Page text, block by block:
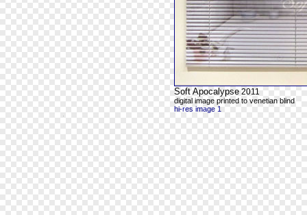
Soft Apocalypse 2011
digital image printed to venetian blind
hi-res image 1